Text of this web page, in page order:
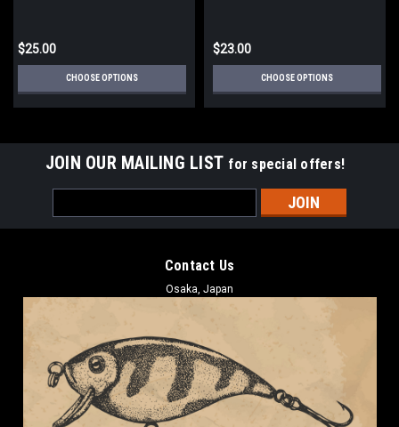
$25.00
CHOOSE OPTIONS
$23.00
CHOOSE OPTIONS
JOIN OUR MAILING LIST for special offers!
Address
Contact Us
Osaka, Japan